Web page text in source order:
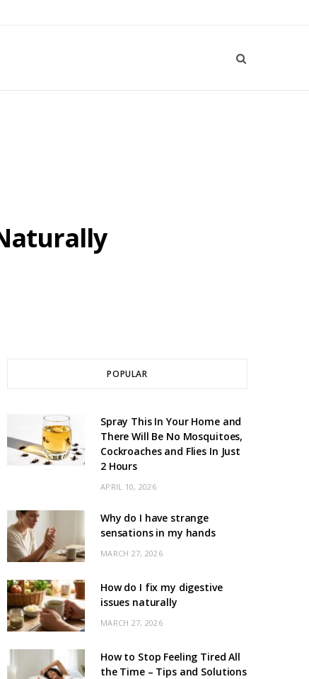
POPULAR
Spray This In Your Home and
There Will Be No Mosquitoes,
Cockroaches and Flies In Just
2 Hours
APRIL 10, 2026
Why do I have strange
sensations in my hands
MARCH 27, 2026
How do I fix my digestive
issues naturally
MARCH 27, 2026
How to Stop Feeling Tired All
the Time – Tips and Solutions